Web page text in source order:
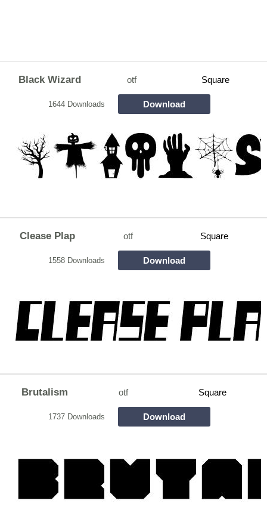
Black Wizard otf Square
1644 Downloads Download
Clease Plap otf Square
1558 Downloads Download
Brutalism otf Square
1737 Downloads Download